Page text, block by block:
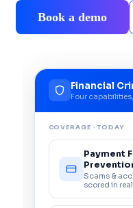
Book a demo
Financial
Four
COVERAGE · TODAY
Payment
Scams &
scored in